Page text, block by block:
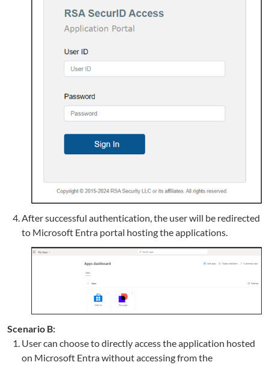
After successful authentication, the user will be redirected
to Microsoft Entra portal hosting the applications.
Scenario B:
User can choose to directly access the application hosted
on Microsoft Entra without accessing from the